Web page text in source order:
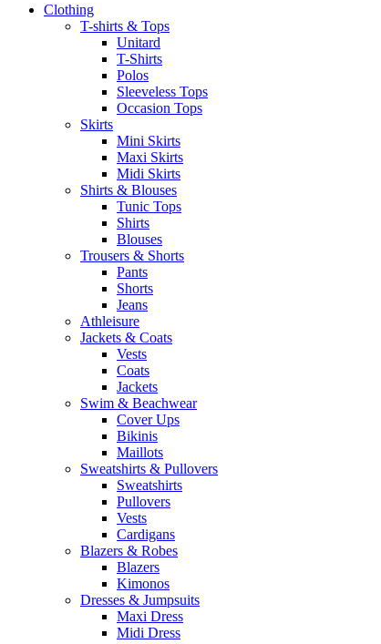
Clothing
T-shirts & Tops
Unitard
T-Shirts
Polos
Sleeveless Tops
Occasion Tops
Skirts
Mini Skirts
Maxi Skirts
Midi Skirts
Shirts & Blouses
Tunic Tops
Shirts
Blouses
Trousers & Shorts
Pants
Shorts
Jeans
Athleisure
Jackets & Coats
Vests
Coats
Jackets
Swim & Beachwear
Cover Ups
Bikinis
Maillots
Sweatshirts & Pullovers
Sweatshirts
Pullovers
Vests
Cardigans
Blazers & Robes
Blazers
Kimonos
Dresses & Jumpsuits
Maxi Dress
Midi Dress